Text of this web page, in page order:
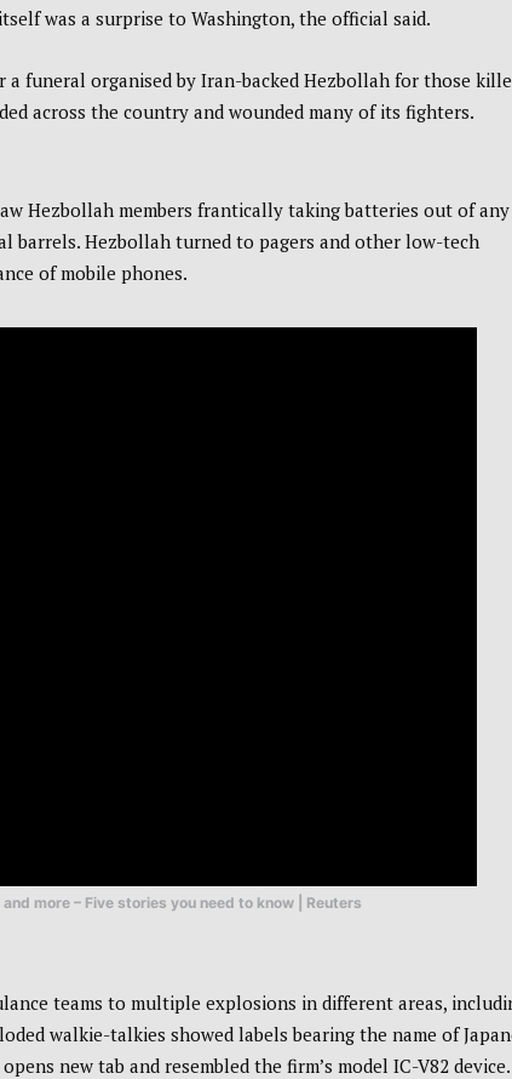
was a surprise to Washington, the official said.
a funeral organised by Iran-backed Hezbollah for those
across the country and wounded many of its fighters.
Hezbollah members frantically taking batteries out of any
barrels. Hezbollah turned to pagers and other low-tech
of mobile phones.
more – Five stories you need to know | Reuters
teams to multiple explosions in different areas,
walkie-talkies showed labels bearing the name of
new tab and resembled the firm’s model IC-V82 device.